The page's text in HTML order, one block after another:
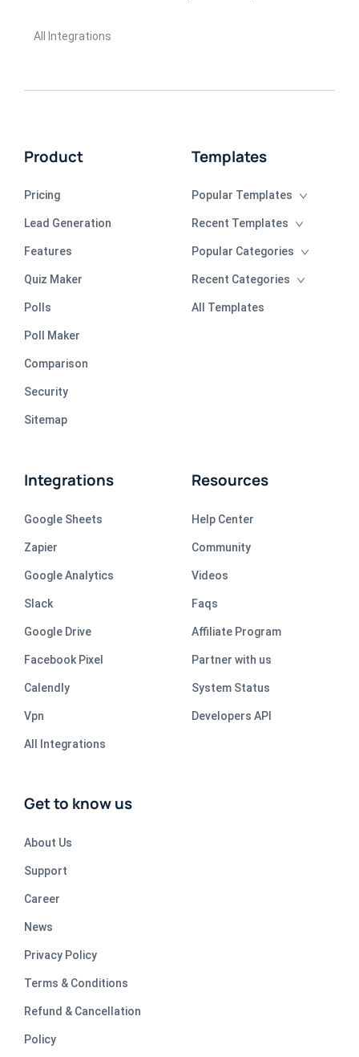
All Integrations
Product
Pricing
Lead Generation
Features
Quiz Maker
Polls
Poll Maker
Comparison
Security
Sitemap
Templates
Popular Templates
Recent Templates
Popular Categories
Recent Categories
All Templates
Integrations
Google Sheets
Zapier
Google Analytics
Slack
Google Drive
Facebook Pixel
Calendly
Vpn
All Integrations
Resources
Help Center
Community
Videos
Faqs
Affiliate Program
Partner with us
System Status
Developers API
Get to know us
About Us
Support
Career
News
Privacy Policy
Terms & Conditions
Refund & Cancellation
Policy